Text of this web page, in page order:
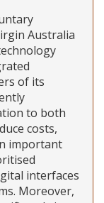
Australia
of its
to both
costs,
important
interfaces
Moreover,